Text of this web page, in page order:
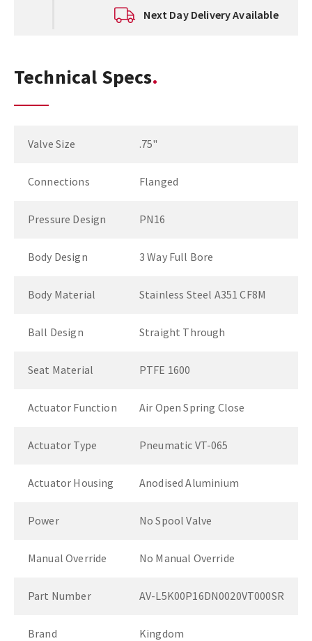
Next Day Delivery Available
Technical Specs
Valve Size .75"
Connections Flanged
Pressure Design PN16
Body Design 3 Way Full Bore
Body Material Stainless Steel A351 CF8M
Ball Design Straight Through
Seat Material PTFE 1600
Actuator Function Air Open Spring Close
Actuator Type Pneumatic VT-065
Actuator Housing Anodised Aluminium
Power No Spool Valve
Manual Override No Manual Override
Part Number AV-L5K00P16DN0020VT000SR
Brand Kingdom